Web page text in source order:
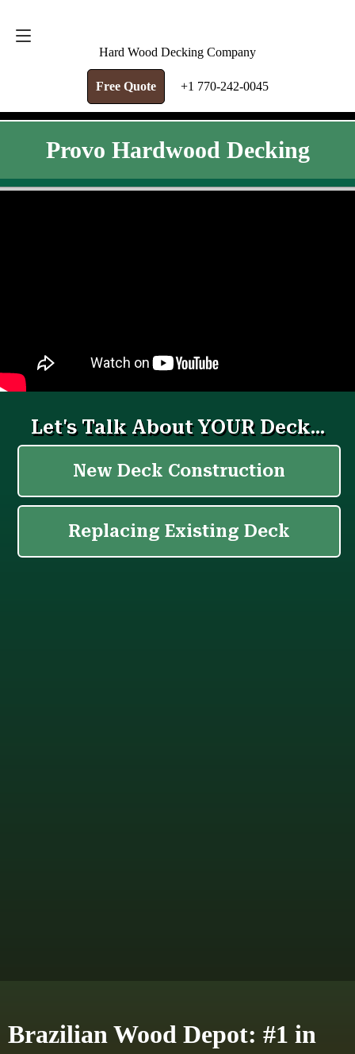
Hard Wood Decking Company
Free Quote +1 770-242-0045
Provo Hardwood Decking
Brazilian Wood Depot: #1 in